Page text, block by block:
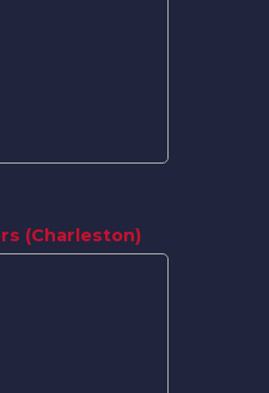
(Charleston)